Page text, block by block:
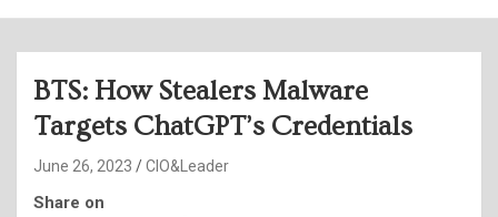
BTS: How Stealers Malware
Targets ChatGPT’s Credentials
June 26, 2023 CIO&Leader
Share on